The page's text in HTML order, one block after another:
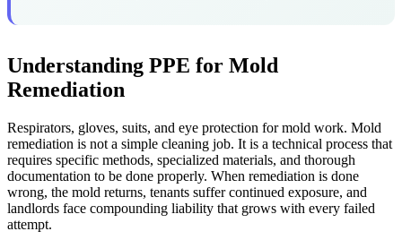
Understanding PPE for Mold
Remediation
Respirators, gloves, suits, and eye protection for mold work. Mold
remediation is not a simple cleaning job. It is a technical process that
requires specific methods, specialized materials, and thorough
documentation to be done properly. When remediation is done
wrong, the mold returns, tenants suffer continued exposure, and
landlords face compounding liability that grows with every failed
attempt.